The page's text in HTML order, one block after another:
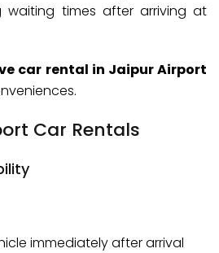
waiting times after arriving at
car rental in Jaipur Airport
Car Rentals
immediately after arrival